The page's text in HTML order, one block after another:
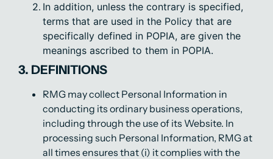
In addition, unless the contrary is specified,
terms that are used in the Policy that are
specifically defined in POPIA, are given the
meanings ascribed to them in POPIA.
3. DEFINITIONS
RMG may collect Personal Information in
conducting its ordinary business operations,
including through the use of its Website. In
processing such Personal Information, RMG at
all times ensures that (i) it complies with the